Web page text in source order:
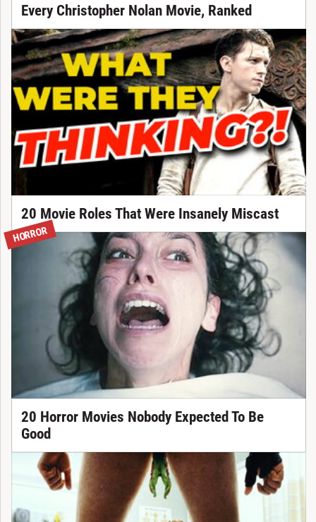
Every Christopher Nolan Movie, Ranked
20 Movie Roles That Were Insanely Miscast
HORROR
20 Horror Movies Nobody Expected To Be
Good